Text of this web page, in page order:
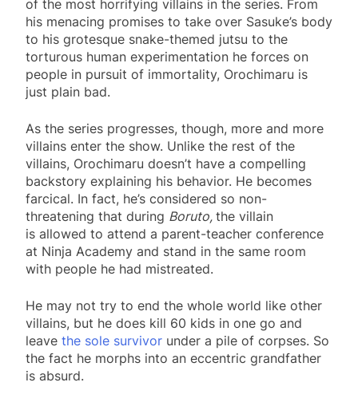
of the most horrifying villains in the series. From
his menacing promises to take over Sasuke’s body
to his grotesque snake-themed jutsu to the
torturous human experimentation he forces on
people in pursuit of immortality, Orochimaru is
just plain bad.
As the series progresses, though, more and more
villains enter the show. Unlike the rest of the
villains, Orochimaru doesn’t have a compelling
backstory explaining his behavior. He becomes
farcical. In fact, he’s considered so non-
threatening that during Boruto, the villain
is allowed to attend a parent-teacher conference
at Ninja Academy and stand in the same room
with people he had mistreated.
He may not try to end the whole world like other
villains, but he does kill 60 kids in one go and
leave the sole survivor under a pile of corpses. So
the fact he morphs into an eccentric grandfather
is absurd.